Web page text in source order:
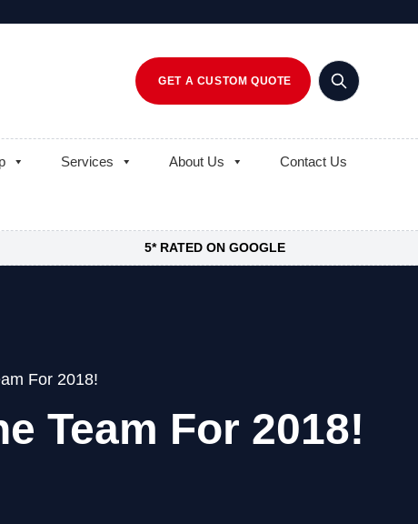
GET A CUSTOM QUOTE
Services About Us Contact Us
5* RATED ON GOOGLE
For 2018!
Team For 2018!